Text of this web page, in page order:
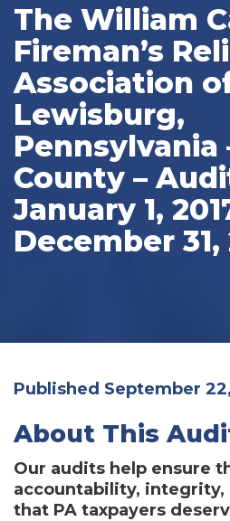
The William
Fireman’s
Association
Lewisburg,
Pennsylvania
County –
January 1,
December 31,
Published September
About This
Our audits help ensure
accountability, integrity,
that PA taxpayers